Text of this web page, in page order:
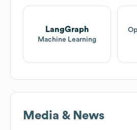
LangGraph
Machine Learning
Media & News